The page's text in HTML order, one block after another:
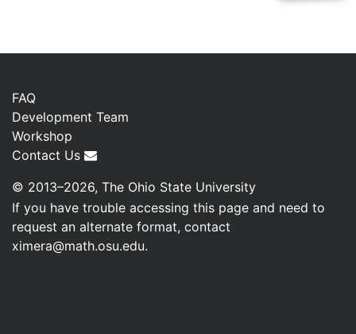
FAQ
Development Team
Workshop
Contact Us
© 2013–2026, The Ohio State University
If you have trouble accessing this page and need to
request an alternate format, contact
ximera@math.osu.edu.